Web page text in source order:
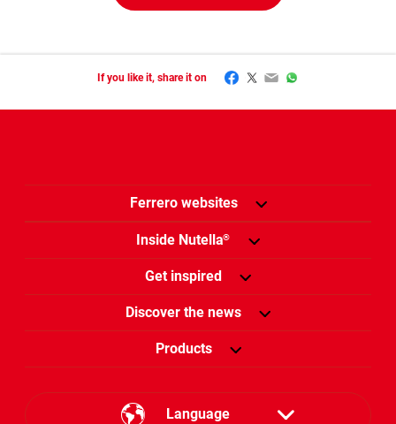
If you like it, share it on Facebook
Twitter
EmailWhatsApp
Ferrero websites
Inside Nutella®
Get inspired
Discover the news
Products
Language